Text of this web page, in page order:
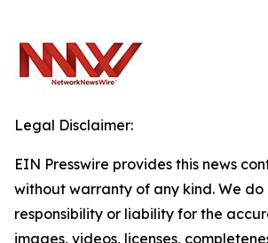
Legal Disclaimer:
EIN Presswire provides this news
without warranty of any kind. We
responsibility or liability for the
images, videos, licenses,